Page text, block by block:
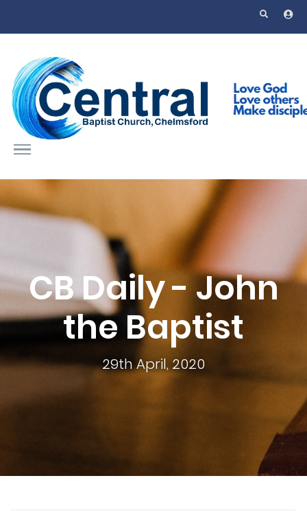
CB Daily - John
the Baptist
29th April, 2020